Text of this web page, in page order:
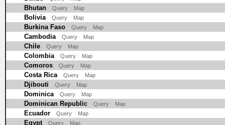
Bhutan Query Map
Bolivia Query Map
Burkina Faso Query Map
Cambodia Query Map
Chile Query Map
Colombia Query Map
Comoros Query Map
Costa Rica Query Map
Djibouti Query Map
Dominica Query Map
Dominican Republic Query Map
Ecuador Query Map
Egypt Query Map